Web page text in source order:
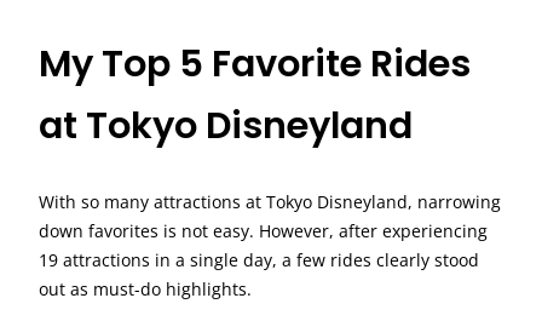
My Top 5 Favorite Rides
at Tokyo Disneyland
With so many attractions at Tokyo Disneyland, narrowing
down favorites is not easy. However, after experiencing
19 attractions in a single day, a few rides clearly stood
out as must-do highlights.